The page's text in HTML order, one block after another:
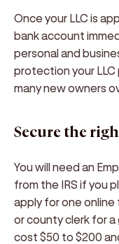
Once your LLC is
bank account
personal and
protection your LLC
many new owners
Secure the
You will need an
from the IRS if you
apply for one
or county clerk for a
cost $50 to $200